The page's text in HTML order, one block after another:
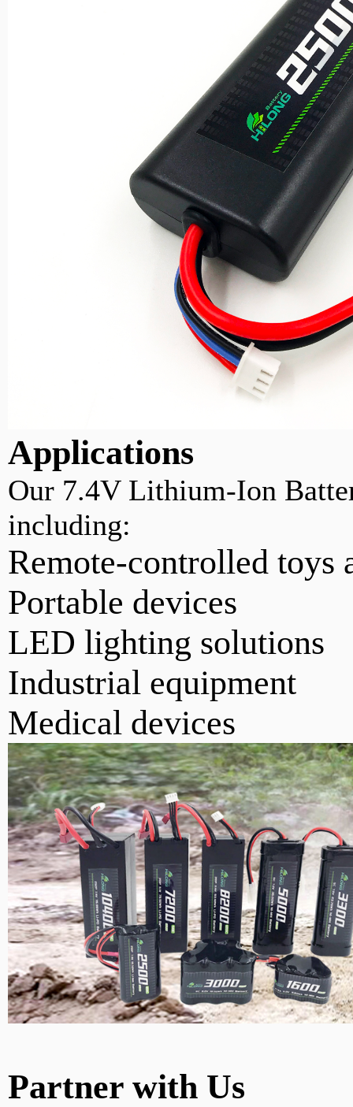
Applications
Our 7.4V Lithium-Ion
including:
Remote-controlled toys
Portable devices
LED lighting solutions
Industrial equipment
Medical devices
Partner with Us